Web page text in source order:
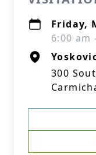
Friday,
6:00 am
300